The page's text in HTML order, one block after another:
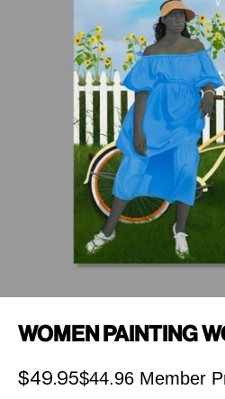
Women Painting
Sale price
$49.95$44.96 Member